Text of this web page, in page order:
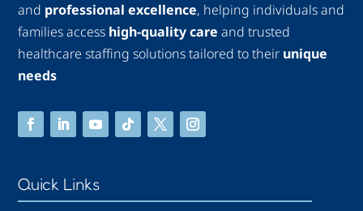
and professional excellence, helping individuals and
families access high-quality care and trusted
healthcare staffing solutions tailored to their unique
needs
Quick Links